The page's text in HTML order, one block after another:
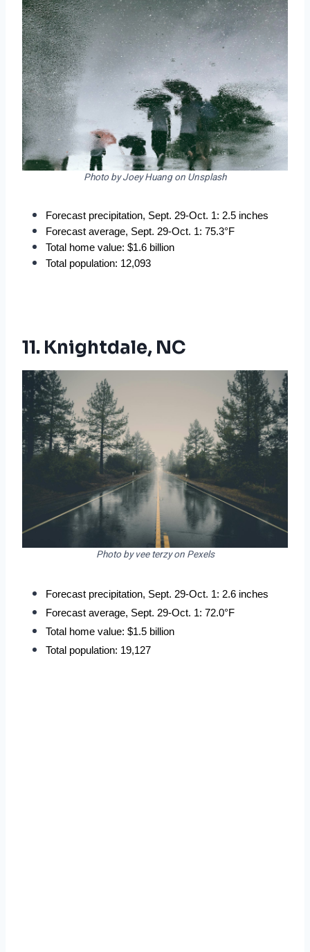
Photo by Joey Huang on Unsplash
Forecast precipitation, Sept. 29-Oct. 1: 2.5 inches
Forecast average, Sept. 29-Oct. 1: 75.3°F
Total home value: $1.6 billion
Total population: 12,093
11. Knightdale, NC
Photo by vee terzy on Pexels
Forecast precipitation, Sept. 29-Oct. 1: 2.6 inches
Forecast average, Sept. 29-Oct. 1: 72.0°F
Total home value: $1.5 billion
Total population: 19,127